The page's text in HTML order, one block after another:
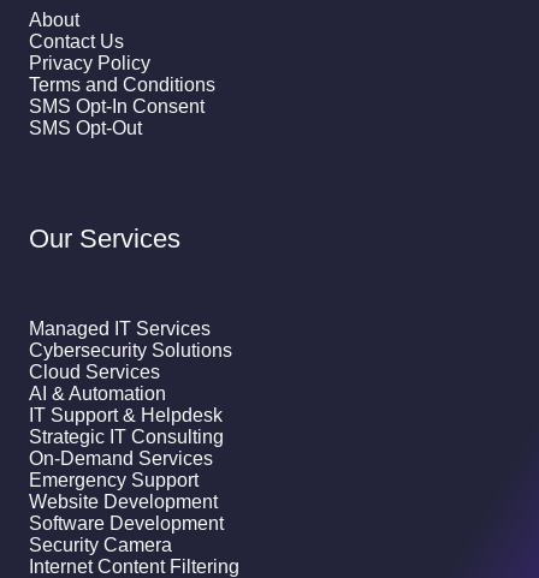
About
Contact Us
Privacy Policy
Terms and Conditions
SMS Opt-In Consent
SMS Opt-Out
Our Services
Managed IT Services
Cybersecurity Solutions
Cloud Services
AI & Automation
IT Support & Helpdesk
Strategic IT Consulting
On-Demand Services
Emergency Support
Website Development
Software Development
Security Camera
Internet Content Filtering